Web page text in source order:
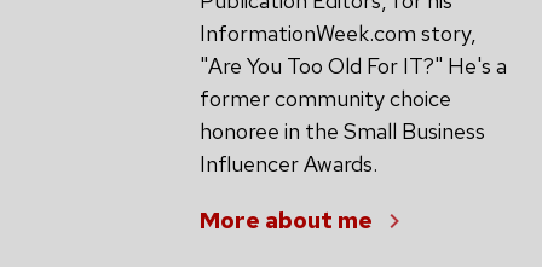
InformationWeek.com story,
"Are You Too Old For IT?" He's a
former community choice
honoree in the Small Business
Influencer Awards.
More about me